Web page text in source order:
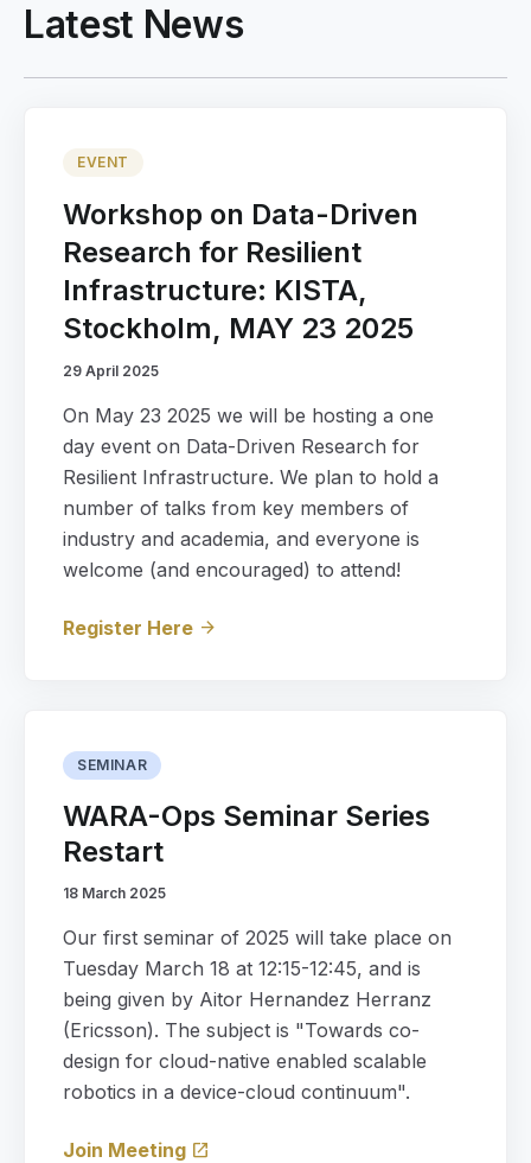
Latest News
EVENT
Workshop on Data-Driven
Research for Resilient
Infrastructure: KISTA,
Stockholm, MAY 23 2025
29 April 2025
On May 23 2025 we will be hosting a one
day event on Data-Driven Research for
Resilient Infrastructure. We plan to hold a
number of talks from key members of
industry and academia, and everyone is
welcome (and encouraged) to attend!
Register Here arrow_forward
SEMINAR
WARA-Ops Seminar Series
Restart
18 March 2025
Our first seminar of 2025 will take place on
Tuesday March 18 at 12:15-12:45, and is
being given by Aitor Hernandez Herranz
(Ericsson). The subject is "Towards co-
design for cloud-native enabled scalable
robotics in a device-cloud continuum".
Join Meeting open_in_new